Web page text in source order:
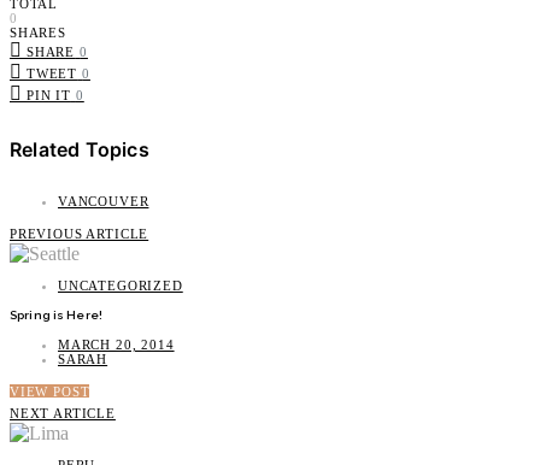
TOTAL
0
SHARES
SHARE 0
TWEET 0
PIN IT 0
Related Topics
VANCOUVER
PREVIOUS ARTICLE
UNCATEGORIZED
Spring is Here!
MARCH 20, 2014
SARAH
VIEW POST
NEXT ARTICLE